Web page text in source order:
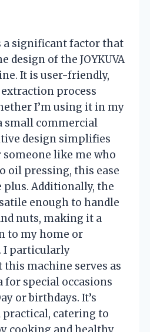
a significant factor that
design of the JOYKUVA
It is user-friendly,
process
I’m using it in my
small commercial
design simplifies
someone like me who
oil pressing, this ease
plus. Additionally, the
enough to handle
nuts, making it a
to my home or
I particularly
machine serves as
for special occasions
or birthdays. It’s
catering to
cooking and healthy